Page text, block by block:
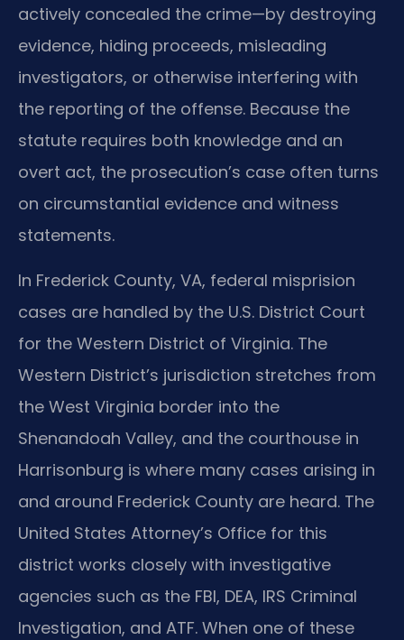
actively concealed the crime—by destroying
evidence, hiding proceeds, misleading
investigators, or otherwise interfering with
the reporting of the offense. Because the
statute requires both knowledge and an
overt act, the prosecution’s case often turns
on circumstantial evidence and witness
statements.
In Frederick County, VA, federal misprision
cases are handled by the U.S. District Court
for the Western District of Virginia. The
Western District’s jurisdiction stretches from
the West Virginia border into the
Shenandoah Valley, and the courthouse in
Harrisonburg is where many cases arising in
and around Frederick County are heard. The
United States Attorney’s Office for this
district works closely with investigative
agencies such as the FBI, DEA, IRS Criminal
Investigation, and ATF. When one of these